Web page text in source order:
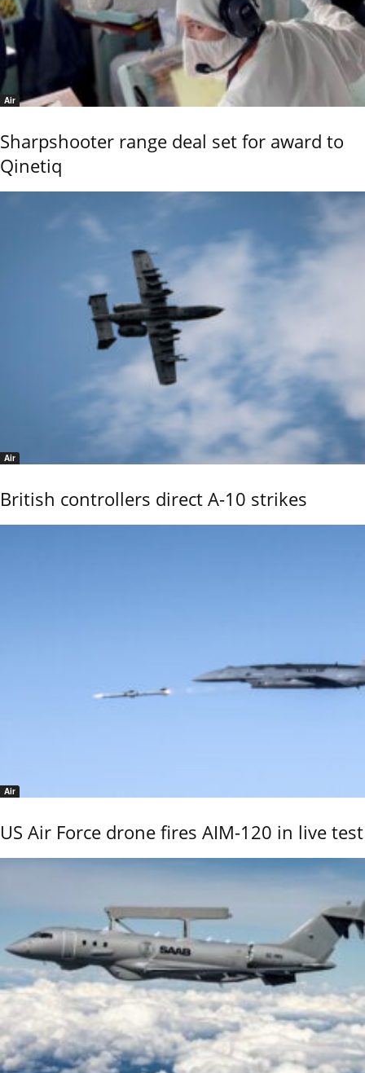
Air
Sharpshooter range deal set for award to
Qinetiq
Air
British controllers direct A-10 strikes
Air
US Air Force drone fires AIM-120 in live test